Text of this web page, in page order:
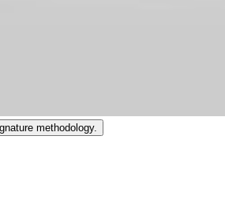
methodology.